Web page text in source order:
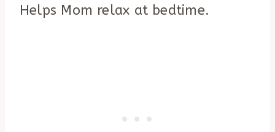
Helps Mom relax at bedtime.